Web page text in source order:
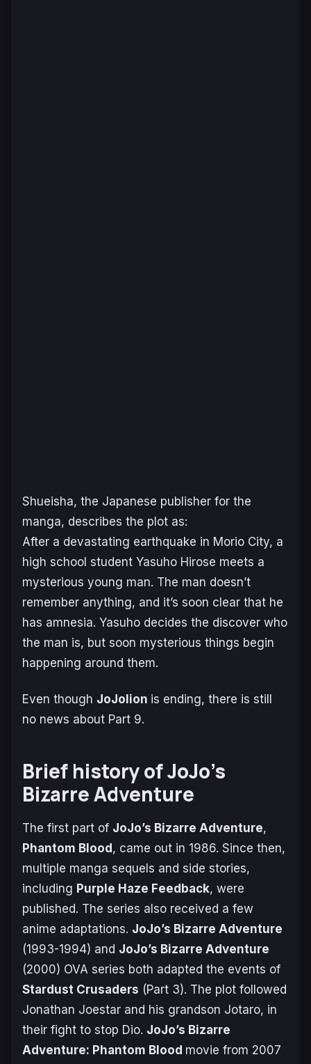
Shueisha, the Japanese publisher for the
manga, describes the plot as:
After a devastating earthquake in Morio City, a
high school student Yasuho Hirose meets a
mysterious young man. The man doesn’t
remember anything, and it’s soon clear that he
has amnesia. Yasuho decides the discover who
the man is, but soon mysterious things begin
happening around them.
Even though JoJolion is ending, there is still
no news about Part 9.
Brief history of JoJo’s
Bizarre Adventure
The first part of JoJo’s Bizarre Adventure,
Phantom Blood , came out in 1986. Since then,
multiple manga sequels and side stories,
including Purple Haze Feedback, were
published. The series also received a few
anime adaptations. JoJo’s Bizarre Adventure
(1993-1994) and JoJo’s Bizarre Adventure
(2000) OVA series both adapted the events of
Stardust Crusaders (Part 3). The plot followed
Jonathan Joestar and his grandson Jotaro, in
their fight to stop Dio. JoJo’s Bizarre
Adventure: Phantom Blood movie from 2007